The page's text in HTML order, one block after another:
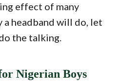
effect of many
a headband will do, let
the talking.
Nigerian Boys